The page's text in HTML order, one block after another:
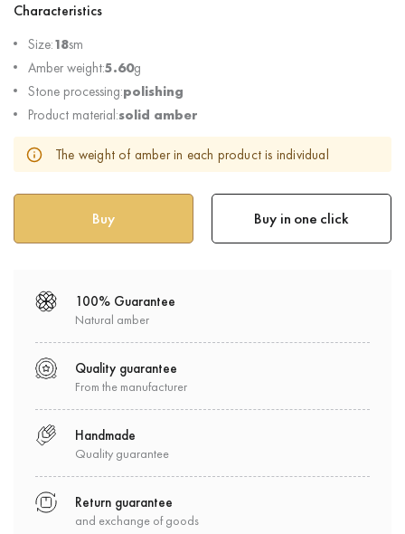
Characteristics
Size:18sm
Amber weight:5.60g
Stone processing:polishing
Product material:solid amber
The weight of amber in each product is individual
Buy in one click
100% Guarantee
Natural amber
Quality guarantee
From the manufacturer
Handmade
Quality guarantee
Return guarantee
and exchange of goods